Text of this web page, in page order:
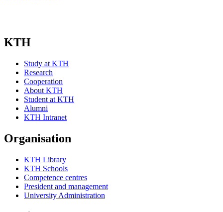
KTH
Study at KTH
Research
Cooperation
About KTH
Student at KTH
Alumni
KTH Intranet
Organisation
KTH Library
KTH Schools
Competence centres
President and management
University Administration